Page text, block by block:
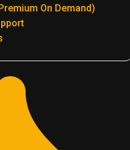
On Demand)